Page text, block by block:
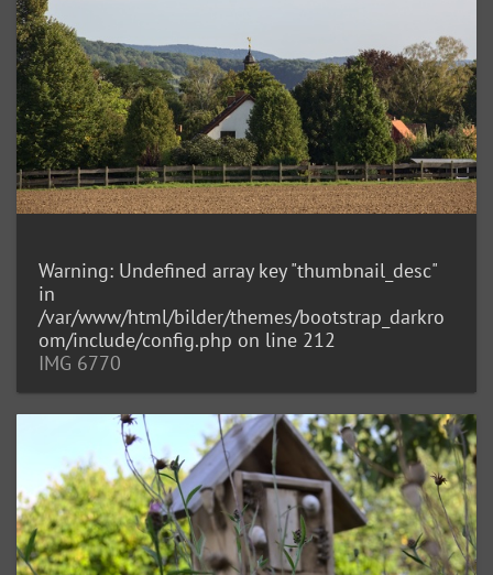
Warning: Undefined array key "thumbnail_desc"
in
/var/www/html/bilder/themes/bootstrap_darkro
om/include/config.php on line 212
IMG 6770